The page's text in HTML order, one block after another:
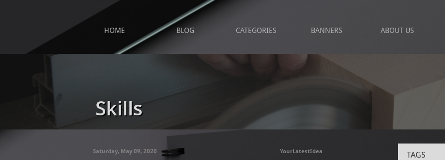
HOME BLOG CATEGORIES BANNERS ABOUT US
Skills
Saturday, May 09, 2020 YourLatestIdea TAGS